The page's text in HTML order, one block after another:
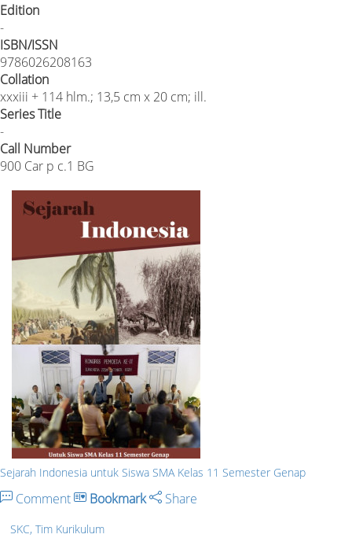
Edition
-
ISBN/ISSN
9786026208163
Collation
xxxiii + 114 hlm.; 13,5 cm x 20 cm; ill.
Series Title
-
Call Number
900 Car p c.1 BG
Sejarah Indonesia untuk Siswa SMA Kelas 11 Semester Genap
Comment Bookmark Share
SKC, Tim Kurikulum